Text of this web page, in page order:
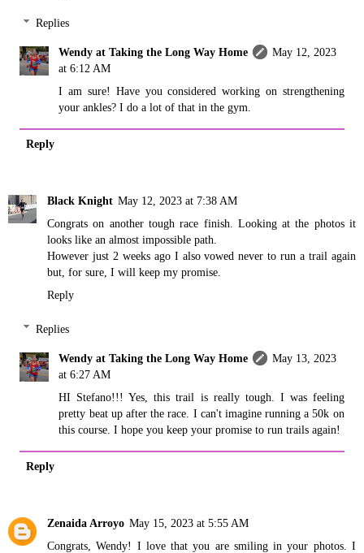
Replies
Wendy at Taking the Long Way Home
May 12, 2023
at 6:12 AM
I am sure! Have you considered working on strengthening
your ankles? I do a lot of that in the gym.
Reply
Black Knight May 12, 2023 at 7:38 AM
Congrats on another tough race finish. Looking at the photos it
looks like an almost impossible path.
However just 2 weeks ago I also vowed never to run a trail again
but, for sure, I will keep my promise.
Reply
Replies
Wendy at Taking the Long Way Home
May 13, 2023
at 6:27 AM
HI Stefano!!! Yes, this trail is really tough. I was feeling
pretty beat up after the race. I can't imagine running a 50k on
this course. I hope you keep your promise to run trails again!
Reply
Zenaida Arroyo May 15, 2023 at 5:55 AM
Congrats, Wendy! I love that you are smiling in your photos. I